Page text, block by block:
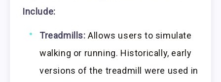
Include:
Treadmills: Allows users to simulate
walking or running. Historically, early
versions of the treadmill were used in